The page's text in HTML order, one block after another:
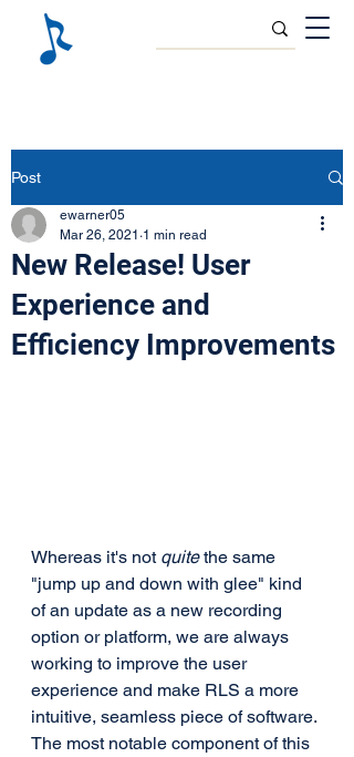
Post
New Release! User
Experience and
Efficiency Improvements
ewarner05
Mar 26, 2021 1 min read
Whereas it's not quite the same
"jump up and down with glee" kind
of an update as a new recording
option or platform, we are always
working to improve the user
experience and make RLS a more
intuitive, seamless piece of software.
The most notable component of this